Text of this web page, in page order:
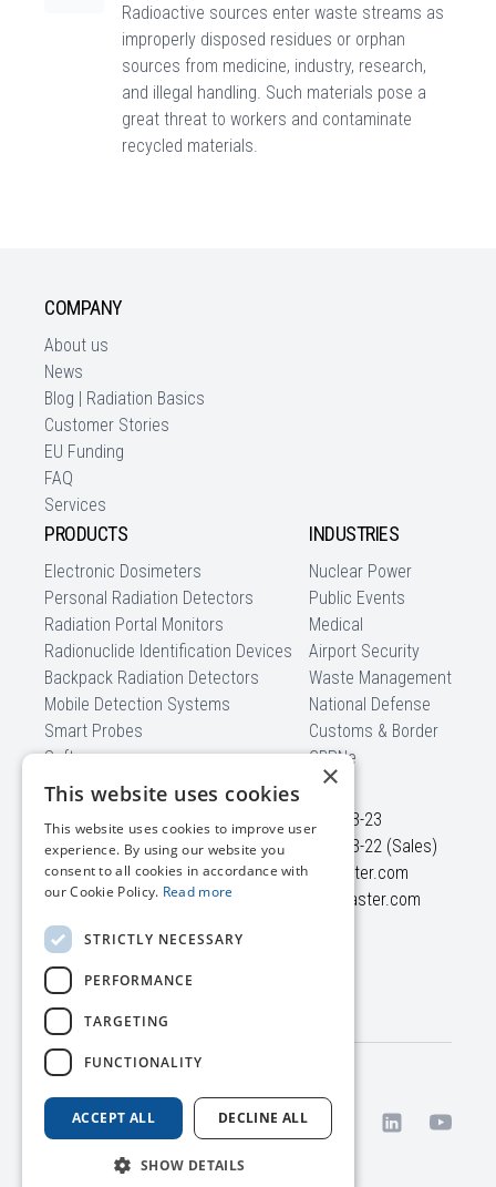
Radioactive sources enter waste streams as
improperly disposed residues or orphan
sources from medicine, industry, research,
and illegal handling. Such materials pose a
great threat to workers and contaminate
recycled materials.
COMPANY
About us
News
Blog | Radiation Basics
Customer Stories
EU Funding
FAQ
Services
PRODUCTS
Electronic Dosimeters
Personal Radiation Detectors
Radiation Portal Monitors
Radionuclide Identification Devices
Backpack Radiation Detectors
Mobile Detection Systems
Smart Probes
Software
INDUSTRIES
Nuclear Power
Public Events
Medical
Airport Security
Waste Management
National Defense
Customs & Border
CBRNe
CONTACT US
Ezero str. 4
Didziasalio k., Nemezio sen.
LT-13264, Vilnius district
Lithuania
+370 5 210-23-23
+370 5 210-23-22 (Sales)
info@polimaster.com
sales@polimaster.com
SUBSCRIBE TO
Polimaster newsletter
Europe. All rights reserved.
/
Privacy
×
This website uses cookies
This website uses cookies to improve user
experience. By using our website you
consent to all cookies in accordance with
our Cookie Policy. Read more
STRICTLY NECESSARY
PERFORMANCE
TARGETING
FUNCTIONALITY
ACCEPT ALL DECLINE ALL
SHOW DETAILS